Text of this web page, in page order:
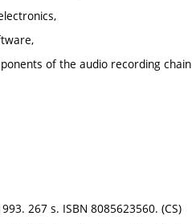
of the audio recording chain
267 s. ISBN 8085623560. (CS)